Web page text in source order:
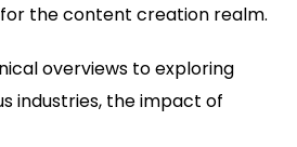
the content creation realm.
overviews to exploring
industries, the impact of